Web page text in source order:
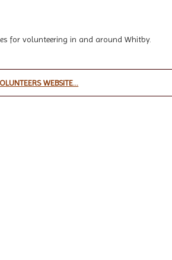
for volunteering in and around Whitby.
WEBSITE...